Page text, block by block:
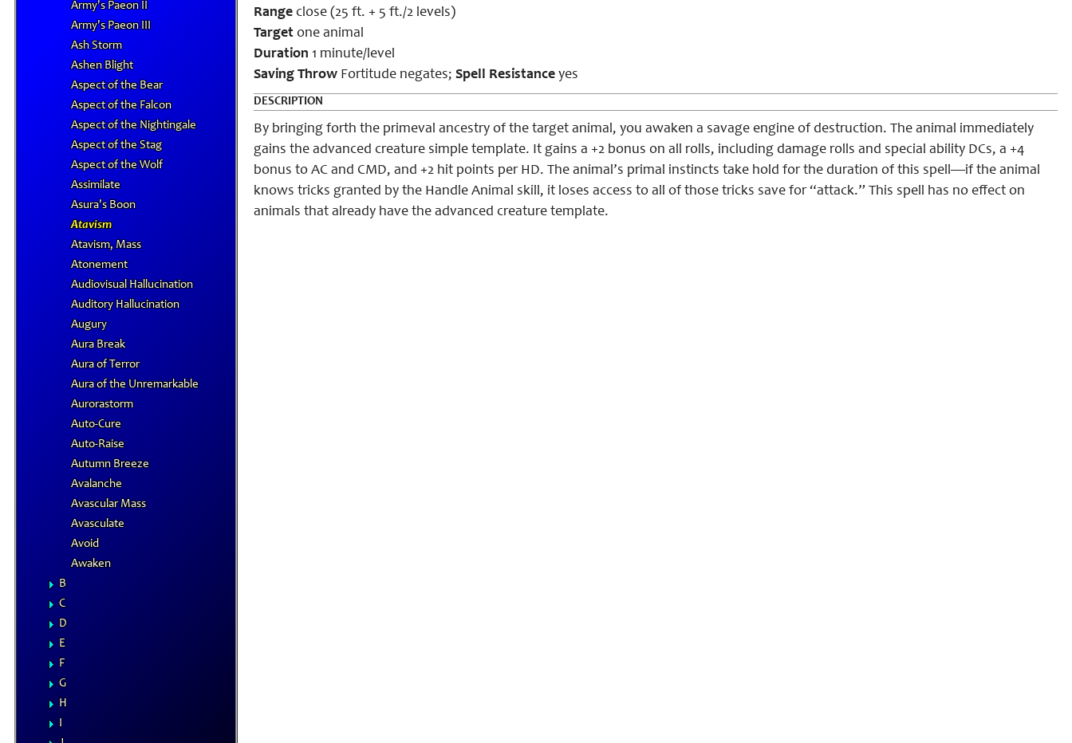
Army's Paeon II
Army's Paeon III
Ash Storm
Ashen Blight
Aspect of the Bear
Aspect of the Falcon
Aspect of the Nightingale
Aspect of the Stag
Aspect of the Wolf
Assimilate
Asura's Boon
Atavism
Atavism, Mass
Atonement
Audiovisual Hallucination
Auditory Hallucination
Augury
Aura Break
Aura of Terror
Aura of the Unremarkable
Aurorastorm
Auto-Cure
Auto-Raise
Autumn Breeze
Avalanche
Avascular Mass
Avasculate
Avoid
Awaken
B
C
D
E
F
G
H
I
Range close (25 ft. + 5 ft./2 levels)
Target one animal
Duration 1 minute/level
Saving Throw Fortitude negates; Spell Resistance yes
DESCRIPTION
By bringing forth the primeval ancestry of the target animal, you awaken a savage engine of destruction. The animal immediately
gains the advanced creature simple template. It gains a +2 bonus on all rolls, including damage rolls and special ability DCs, a +4
bonus to AC and CMD, and +2 hit points per HD. The animal’s primal instincts take hold for the duration of this spell—if the animal
knows tricks granted by the Handle Animal skill, it loses access to all of those tricks save for “attack.” This spell has no effect on
animals that already have the advanced creature template.